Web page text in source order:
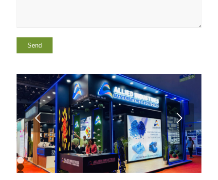
Next
1
2